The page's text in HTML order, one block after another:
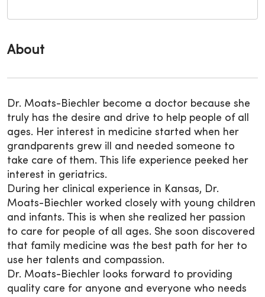
About
Dr. Moats-Biechler become a doctor because she
truly has the desire and drive to help people of all
ages. Her interest in medicine started when her
grandparents grew ill and needed someone to
take care of them. This life experience peeked her
interest in geriatrics.
During her clinical experience in Kansas, Dr.
Moats-Biechler worked closely with young children
and infants. This is when she realized her passion
to care for people of all ages. She soon discovered
that family medicine was the best path for her to
use her talents and compassion.
Dr. Moats-Biechler looks forward to providing
quality care for anyone and everyone who needs